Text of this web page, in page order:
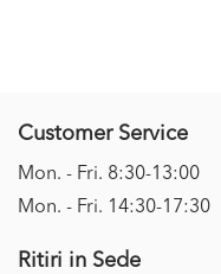
Customer Service
Mon. - Fri. 8:30-13:00
Mon. - Fri. 14:30-17:30
Ritiri in Sede